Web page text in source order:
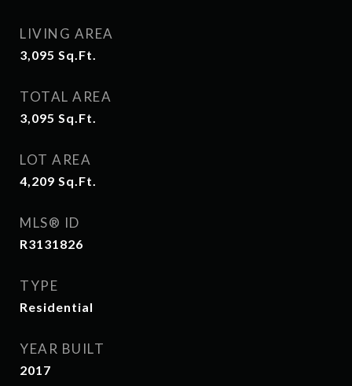
LIVING AREA
3,095 Sq.Ft.
TOTAL AREA
3,095 Sq.Ft.
LOT AREA
4,209 Sq.Ft.
MLS® ID
R3131826
TYPE
Residential
YEAR BUILT
2017